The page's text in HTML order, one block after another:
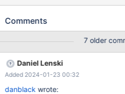
11 ; This could be because you hit a bug. It is also possible that
improperly built, or misconfigured. This error can also be caused
https://mariadb.com/kb/en/reporting-bugs We will
to scrape up some info that will hopefully
problem, but since we have already crashed,
definitely wrong and this may fail. Server version: 10.5.20-
MariaDB source revision:
Comments
7 older
Daniel Lenski
Added 2024-01-23 00:32
danblack wrote: